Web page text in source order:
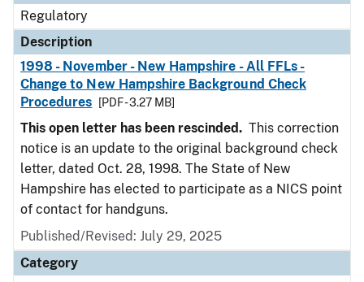
Regulatory
Description
1998 - November - New Hampshire - All FFLs -
Change to New Hampshire Background Check
Procedures
[PDF - 3.27 MB]
This open letter has been rescinded. This correction
notice is an update to the original background check
letter, dated Oct. 28, 1998. The State of New
Hampshire has elected to participate as a NICS point
of contact for handguns.
Published/Revised: July 29, 2025
Category